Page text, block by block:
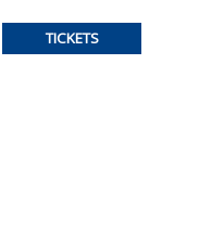
TICKETS